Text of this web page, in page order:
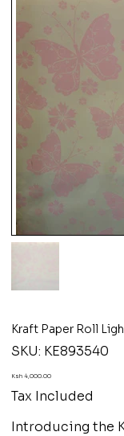
Kraft Paper Roll
SKU: SKU
KE893540
KE893540
Price
Ksh 4,000.00
Tax Included
Introducing the